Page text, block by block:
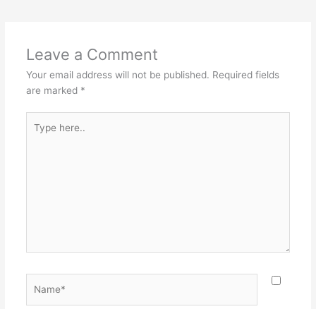
Leave a Comment
Your email address will not be published. Required fields
are marked *
here..